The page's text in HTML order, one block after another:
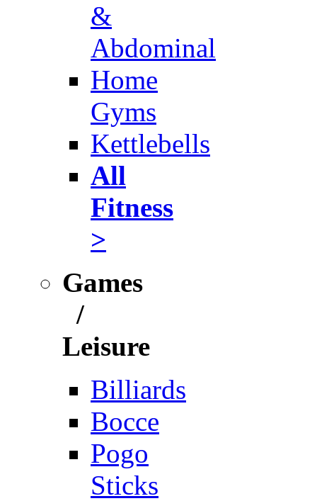
&
Abdominal
Home
Gyms
Kettlebells
All
Fitness
>
Games
/
Leisure
Billiards
Bocce
Pogo
Sticks